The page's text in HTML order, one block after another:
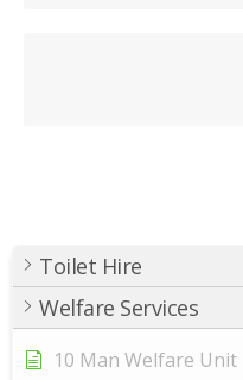
Toilet Hire
Welfare Services
10 Man Welfare Unit